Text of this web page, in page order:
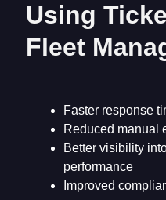
Using
Fleet
Faster response
Reduced manual
Better visibility
performance
Improved